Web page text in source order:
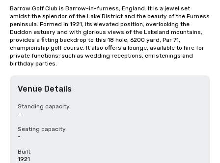
Barrow Golf Club is Barrow-in-furness, England. It is a jewel set
amidst the splendor of the Lake District and the beauty of the Furness
peninsula. Formed in 1921, its elevated position, overlooking the
Duddon estuary and with glorious views of the Lakeland mountains,
provides a fitting backdrop to this 18 hole, 6200 yard, Par 71,
championship golf course. It also offers a lounge, available to hire for
private functions; such as wedding receptions, christenings and
birthday parties.
Venue Details
Standing capacity
-
Seating capacity
-
Built
1921